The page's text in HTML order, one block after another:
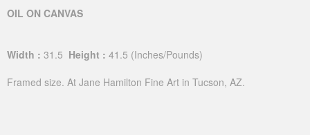
OIL ON CANVAS
Width : 31.5 Height : 41.5 (Inches/Pounds)
Framed size. At Jane Hamilton Fine Art in Tucson, AZ.